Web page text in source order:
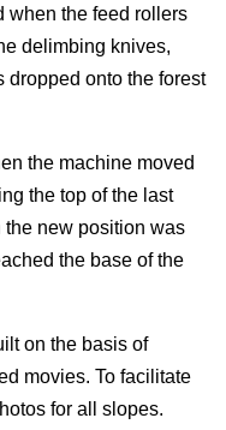
when the feed rollers
delimbing knives,
dropped onto the forest
the machine moved
the top of the last
the new position was
the base of the
on the basis of
movies. To facilitate
for all slopes.